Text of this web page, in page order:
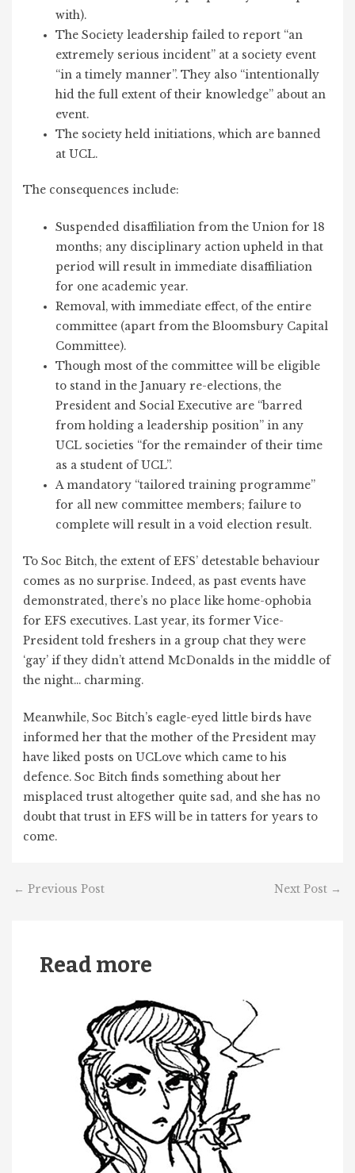
with).
The Society leadership failed to report “an
extremely serious incident” at a society event
“in a timely manner”. They also “intentionally
hid the full extent of their knowledge” about an
event.
The society held initiations, which are banned
at UCL.
The consequences include:
Suspended disaffiliation from the Union for 18
months; any disciplinary action upheld in that
period will result in immediate disaffiliation
for one academic year.
Removal, with immediate effect, of the entire
committee (apart from the Bloomsbury Capital
Committee).
Though most of the committee will be eligible
to stand in the January re-elections, the
President and Social Executive are “barred
from holding a leadership position” in any
UCL societies “for the remainder of their time
as a student of UCL”.
A mandatory “tailored training programme”
for all new committee members; failure to
complete will result in a void election result.
To Soc Bitch, the extent of EFS’ detestable behaviour
comes as no surprise. Indeed, as past events have
demonstrated, there’s no place like home-ophobia
for EFS executives. Last year, its former Vice-
President told freshers in a group chat they were
‘gay’ if they didn’t attend McDonalds in the middle of
the night… charming.
Meanwhile, Soc Bitch’s eagle-eyed little birds have
informed her that the mother of the President may
have liked posts on UCLove which came to his
defence. Soc Bitch finds something about her
misplaced trust altogether quite sad, and she has no
doubt that trust in EFS will be in tatters for years to
come.
← Previous Post Next Post →
Read more